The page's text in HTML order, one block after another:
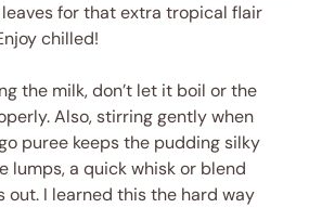
for that extra tropical flair
chilled!
the milk, don’t let it boil or the
Also, stirring gently when
puree keeps the pudding silky
lumps, a quick whisk or blend
out. I learned this the hard way